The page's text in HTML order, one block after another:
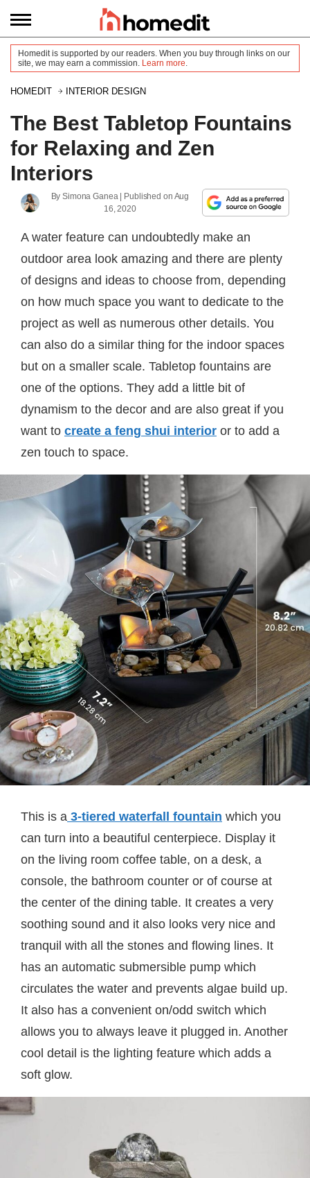
Homedit is supported by our readers. When you buy through links on our
site, we may earn a commission. Learn more.
HOMEDIT INTERIOR DESIGN
The Best Tabletop Fountains
for Relaxing and Zen
Interiors
BySimona Ganea| Published on Aug
16, 2020
A water feature can undoubtedly make an
outdoor area look amazing and there are plenty
of designs and ideas to choose from, depending
on how much space you want to dedicate to the
project as well as numerous other details. You
can also do a similar thing for the indoor spaces
but on a smaller scale. Tabletop fountains are
one of the options. They add a little bit of
dynamism to the decor and are also great if you
want to create a feng shui interior or to add a
zen touch to space.
This is a 3-tiered waterfall fountain which you
can turn into a beautiful centerpiece. Display it
on the living room coffee table, on a desk, a
console, the bathroom counter or of course at
the center of the dining table. It creates a very
soothing sound and it also looks very nice and
tranquil with all the stones and flowing lines. It
has an automatic submersible pump which
circulates the water and prevents algae build up.
It also has a convenient on/odd switch which
allows you to always leave it plugged in. Another
cool detail is the lighting feature which adds a
soft glow.